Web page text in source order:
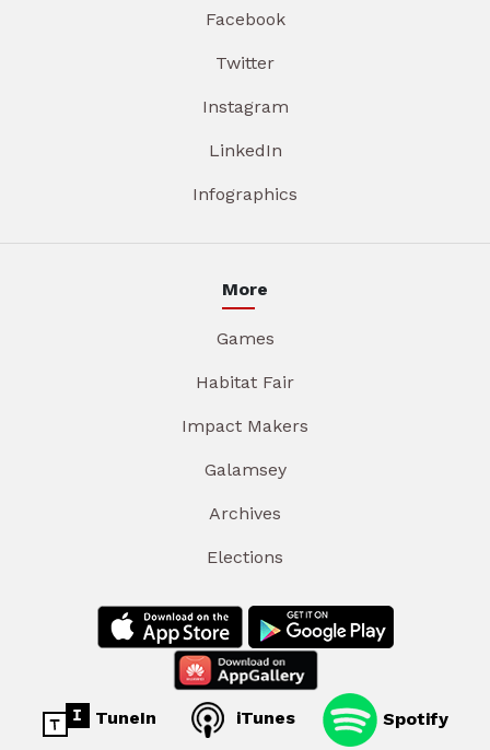
Facebook
Twitter
Instagram
LinkedIn
Infographics
More
Games
Habitat Fair
Impact Makers
Galamsey
Archives
Elections
TuneIn iTunes Spotify